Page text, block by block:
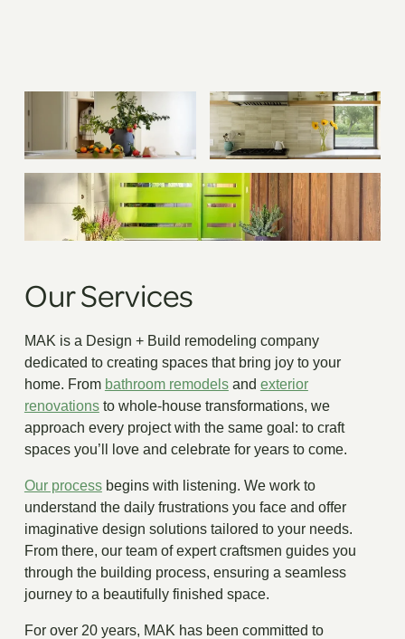
Our Services
MAK is a Design + Build remodeling company
dedicated to creating spaces that bring joy to your
home. From bathroom remodelsand exterior
renovationsto whole-house transformations, we
approach every project with the same goal: to craft
spaces you’ll love and celebrate for years to come.
Our processbegins with listening. We work to
understand the daily frustrations you face and offer
imaginative design solutions tailored to your needs.
From there, our team of expert craftsmen guides you
through the building process, ensuring a seamless
journey to a beautifully finished space.
For over 20 years, MAK has been committed to